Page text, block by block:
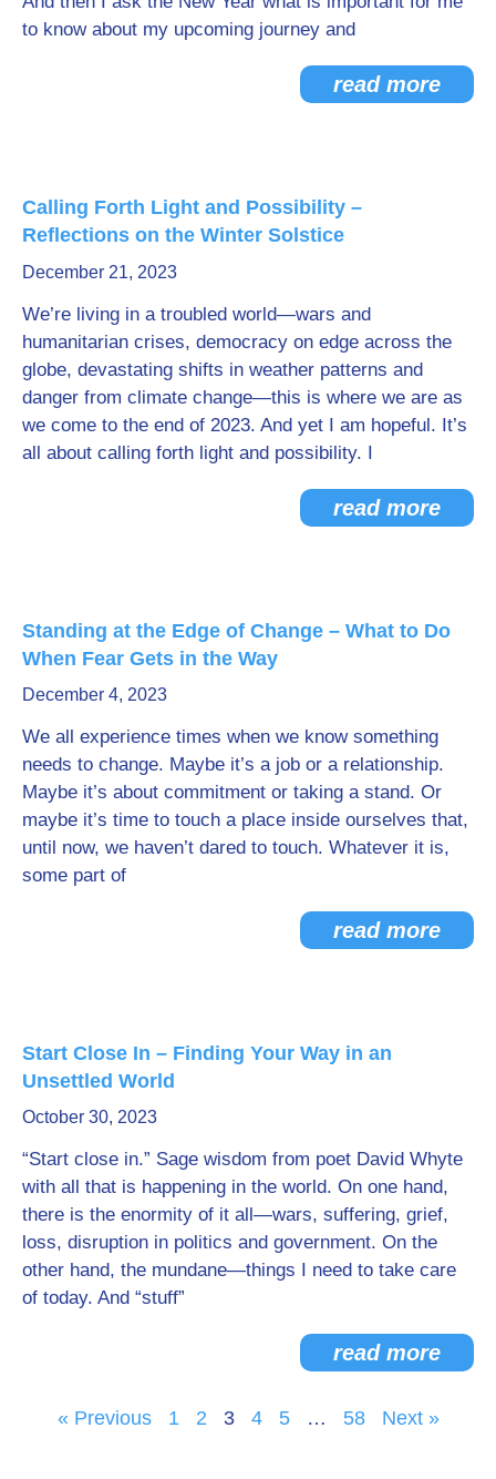
to know about my upcoming journey and
read more
Calling Forth Light and Possibility –
Reflections on the Winter Solstice
December 21, 2023
We’re living in a troubled world—wars and
humanitarian crises, democracy on edge across the
globe, devastating shifts in weather patterns and
danger from climate change—this is where we are as
we come to the end of 2023. And yet I am hopeful. It’s
all about calling forth light and possibility. I
read more
Standing at the Edge of Change – What to Do
When Fear Gets in the Way
December 4, 2023
We all experience times when we know something
needs to change. Maybe it’s a job or a relationship.
Maybe it’s about commitment or taking a stand. Or
maybe it’s time to touch a place inside ourselves that,
until now, we haven’t dared to touch. Whatever it is,
some part of
read more
Start Close In – Finding Your Way in an
Unsettled World
October 30, 2023
“Start close in.” Sage wisdom from poet David Whyte
with all that is happening in the world. On one hand,
there is the enormity of it all—wars, suffering, grief,
loss, disruption in politics and government. On the
other hand, the mundane—things I need to take care
of today. And “stuff”
read more
« Previous 1 2 3 4 5 … 58 Next »